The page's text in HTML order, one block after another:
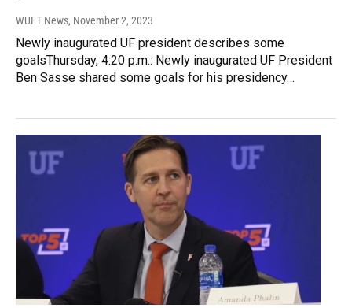
WUFT News, November 2, 2023
Newly inaugurated UF president describes some
goalsThursday, 4:20 p.m.: Newly inaugurated UF President
Ben Sasse shared some goals for his presidency…